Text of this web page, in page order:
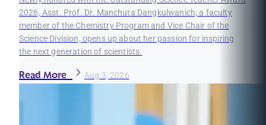
2026, Asst. Prof. Dr. Manchuta Dangkulwanich, a faculty
member of the Chemistry Program and Vice Chair of the
Science Division, opens up about her passion for inspiring
the next generation of scientists.
Read More Aug 3, 2026